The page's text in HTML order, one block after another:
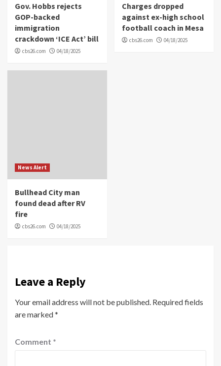
Gov. Hobbs rejects
GOP-backed
immigration
crackdown ‘ICE Act’ bill
cbs26.com 04/18/2025
Charges dropped
against ex-high school
football coach in Mesa
cbs26.com 04/18/2025
News Alert
Bullhead City man
found dead after RV
fire
cbs26.com 04/18/2025
Leave a Reply
Your email address will not be published. Required fields
are marked*
Comment *